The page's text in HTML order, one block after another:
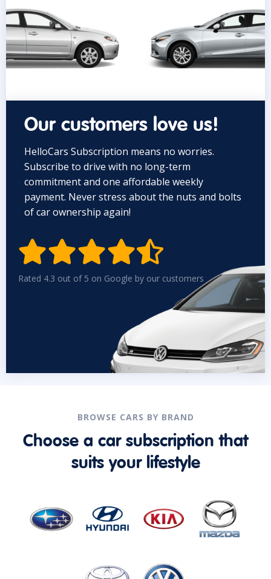
Our customers love us!
HelloCars Subscription means no worries.
Subscribe to drive with no long-term
commitment and one affordable weekly
payment. Never stress about the nuts and bolts
of car ownership again!

Rated 4.3 out of 5 on Google by our customers
BROWSE CARS BY BRAND
Choose a car subscription that
suits your lifestyle